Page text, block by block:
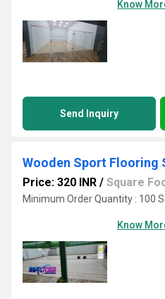
Know
Send Inquiry
Wooden Sport Flooring
Price: 320 INR / Square
Minimum Order Quantity : 100
Know